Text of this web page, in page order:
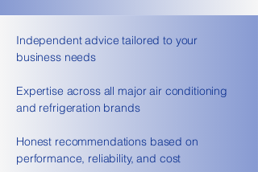
Independent advice tailored to your
business needs
Expertise across all major air conditioning
and refrigeration brands
Honest recommendations based on
performance, reliability, and cost